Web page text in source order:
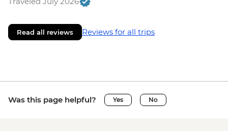
Read all reviews Reviews for all trips
Was this page helpful? Yes No